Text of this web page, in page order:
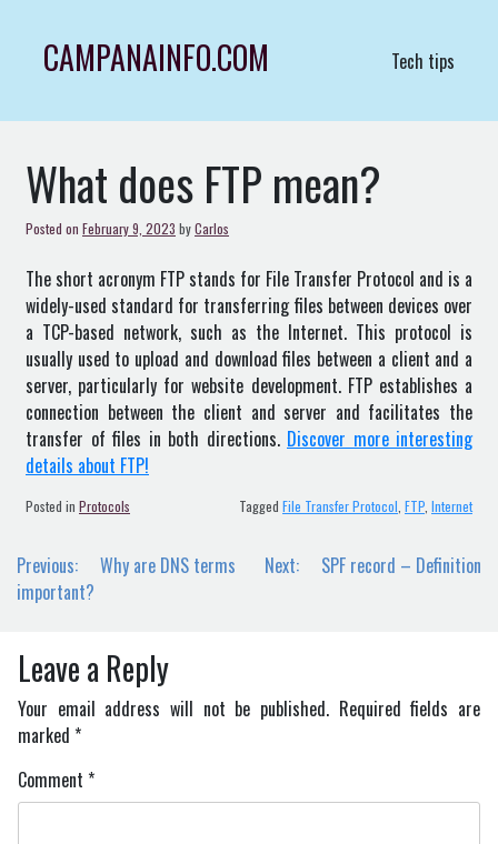
contentCAMPANAINFO.COM Tech tips
What does FTP mean?
Posted on February 9, 2023 byCarlos
The short acronym FTP stands for File Transfer Protocol and is a
widely-used standard for transferring files between devices over
a TCP-based network, such as the Internet. This protocol is
usually used to upload and download files between a client and a
server, particularly for website development. FTP establishes a
connection between the client and server and facilitates the
transfer of files in both directions. Discover more interesting
details about FTP!
Posted in Protocols Tagged File Transfer Protocol FTP Internet
Post
navigation
Previous:
Why are DNS terms
important?
Next: SPF record – Definition
Leave a Reply
Your email address will not be published. Required fields are
marked *
Comment *